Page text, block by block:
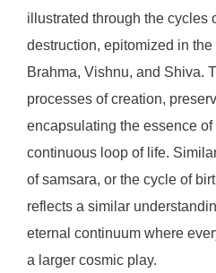
illustrated through the cycles
destruction, epitomized in
Brahma, Vishnu, and Shiva.
processes of creation,
encapsulating the essence of
continuous loop of life.
of samsara, or the cycle of
reflects a similar
eternal continuum where
a larger cosmic play.